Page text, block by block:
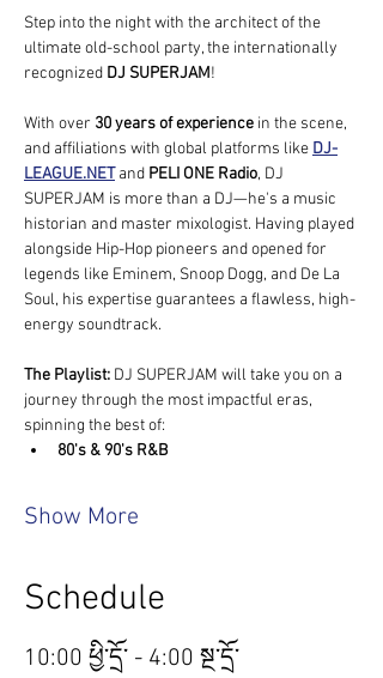
Step into the night with the architect of the
ultimate old-school party, the internationally
recognized DJ SUPERJAM!
With over 30 years of experience in the scene,
and affiliations with global platforms like DJ-
LEAGUE.NET and PELI ONE Radio, DJ
SUPERJAM is more than a DJ—he's a music
historian and master mixologist. Having played
alongside Hip-Hop pioneers and opened for
legends like Eminem, Snoop Dogg, and De La
Soul, his expertise guarantees a flawless, high-
energy soundtrack.
The Playlist: DJ SUPERJAM will take you on a
journey through the most impactful eras,
spinning the best of:
80's & 90's R&B
Show More
Schedule
10:00 ཕྱི་དྲོ་ - 4:00 སྔ་དྲོ་